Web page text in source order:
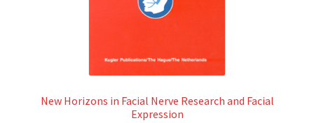
New Horizons in Facial Nerve Research and Facial
Expression